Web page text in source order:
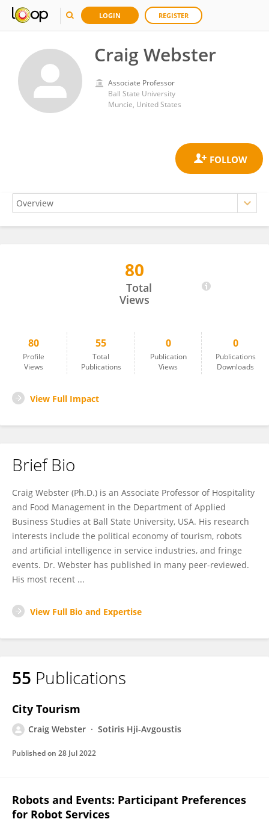
LOGIN REGISTER
Craig Webster
Associate Professor
Ball State University
Muncie, United States
80
Total
Views
80
Profile
Views
55
Total
Publications
0
Publication
Views
0
Publications
Downloads
View Full Impact
Brief Bio
Craig Webster (Ph.D.) is an Associate Professor of Hospitality
and Food Management in the Department of Applied
Business Studies at Ball State University, USA. His research
interests include the political economy of tourism, robots
and artificial intelligence in service industries, and fringe
events. Dr. Webster has published in many peer-reviewed.
His most recent ...
View Full Bio and Expertise
55 Publications
City Tourism
Craig Webster Sotiris Hji-Avgoustis
Published on 28 Jul 2022
Robots and Events: Participant Preferences
for Robot Services